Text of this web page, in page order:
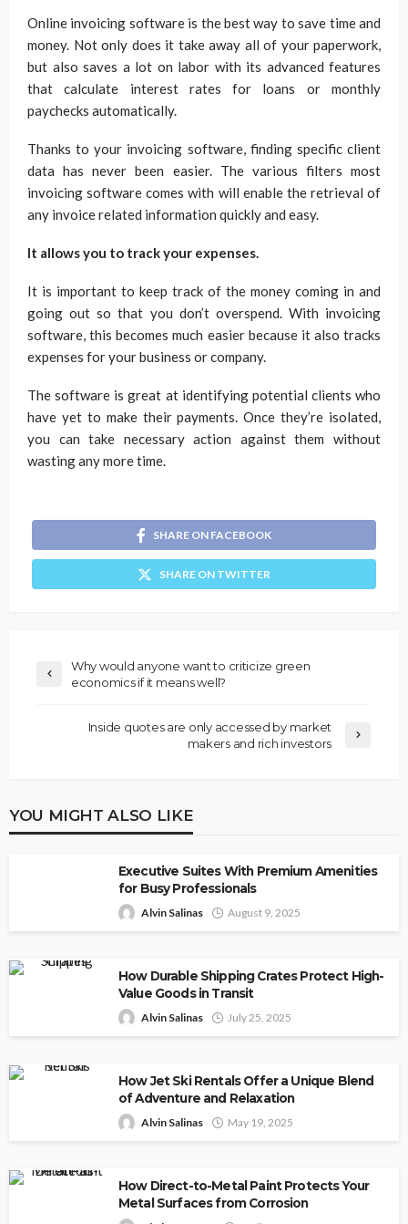
Online invoicing software is the best way to save time and
money. Not only does it take away all of your paperwork,
but also saves a lot on labor with its advanced features
that calculate interest rates for loans or monthly
paychecks automatically.
Thanks to your invoicing software, finding specific client
data has never been easier. The various filters most
invoicing software comes with will enable the retrieval of
any invoice related information quickly and easy.
It allows you to track your expenses.
It is important to keep track of the money coming in and
going out so that you don’t overspend. With invoicing
software, this becomes much easier because it also tracks
expenses for your business or company.
The software is great at identifying potential clients who
have yet to make their payments. Once they’re isolated,
you can take necessary action against them without
wasting any more time.
SHARE ON FACEBOOK
SHARE ON TWITTER
Why would anyone want to criticize green
economics if it means well?
Inside quotes are only accessed by market
makers and rich investors
YOU MIGHT ALSO LIKE
Executive Suites With Premium Amenities
for Busy Professionals
Alvin Salinas August 9, 2025
How Durable Shipping Crates Protect High-
Value Goods in Transit
Alvin Salinas July 25, 2025
How Jet Ski Rentals Offer a Unique Blend
of Adventure and Relaxation
Alvin Salinas May 19, 2025
How Direct-to-Metal Paint Protects Your
Metal Surfaces from Corrosion